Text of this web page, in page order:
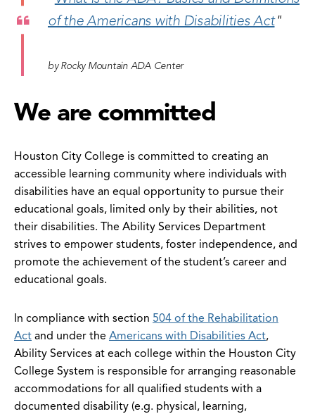
of the Americans with Disabilities Act"
by Rocky Mountain ADA Center
We are committed
Houston City College is committed to creating an
accessible learning community where individuals with
disabilities have an equal opportunity to pursue their
educational goals, limited only by their abilities, not
their disabilities. The Ability Services Department
strives to empower students, foster independence, and
promote the achievement of the student’s career and
educational goals.
In compliance with section 504 of the Rehabilitation
Act and under the Americans with Disabilities Act,
Ability Services at each college within the Houston City
College System is responsible for arranging reasonable
accommodations for all qualified students with a
documented disability (e.g. physical, learning,